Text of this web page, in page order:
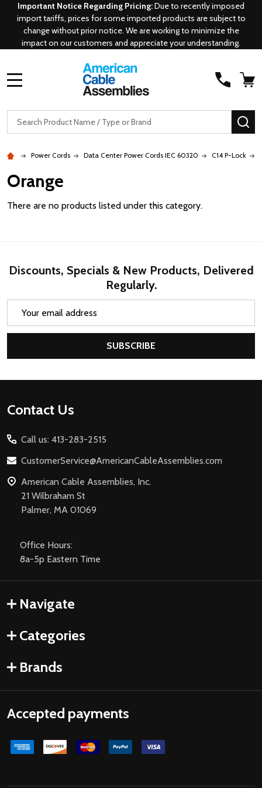
Important Notice Regarding Pricing:Due to recently imposed
import tariffs, prices for some imported products are subject to
change without prior notice. We are working to minimize the
impact on our customers and appreciate your understanding.
Search
Power Cords Data Center Power Cords IEC 60320 C14 P-Lock
Orange
There are no products listed under this category.
Discounts, Specials & New Products, Delivered
Regularly.
SUBSCRIBE
Footer
Contact Us
Call us: 413-283-2515
CustomerService@AmericanCableAssemblies.com
American Cable Assemblies, Inc.
21 Wilbraham St
Palmer, MA 01069
Office Hours:
8a-5p Eastern Time
Navigate
Categories
Brands
Accepted payments